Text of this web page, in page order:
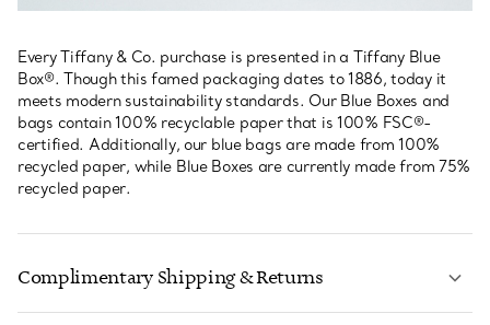
Every Tiffany & Co. purchase is presented in a Tiffany Blue
Box®. Though this famed packaging dates to 1886, today it
meets modern sustainability standards. Our Blue Boxes and
bags contain 100% recyclable paper that is 100% FSC®-
certified. Additionally, our blue bags are made from 100%
recycled paper, while Blue Boxes are currently made from 75%
recycled paper.
Complimentary Shipping & Returns